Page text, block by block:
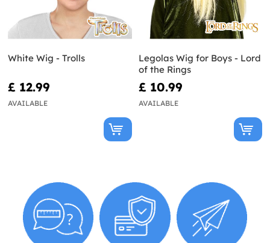
White Wig - Trolls
£ 12.99
AVAILABLE
Legolas Wig for Boys - Lord
of the Rings
£ 10.99
AVAILABLE